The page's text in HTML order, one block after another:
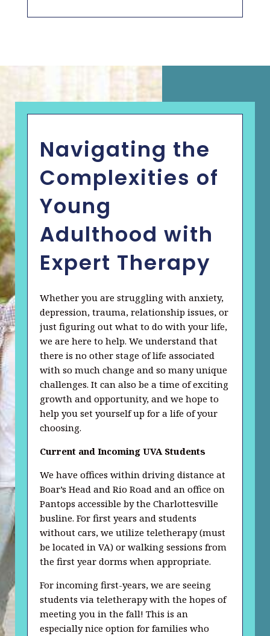
Navigating the
Complexities of
Young
Adulthood with
Expert Therapy
Whether you are struggling with anxiety,
depression, trauma, relationship issues, or
just figuring out what to do with your life,
we are here to help. We understand that
there is no other stage of life associated
with so much change and so many unique
challenges. It can also be a time of exciting
growth and opportunity, and we hope to
help you set yourself up for a life of your
choosing.
Current and Incoming UVA Students
We have offices within driving distance at
Boar’s Head and Rio Road and an office on
Pantops accessible by the Charlottesville
busline. For first years and students
without cars, we utilize teletherapy (must
be located in VA) or walking sessions from
the first year dorms when appropriate.
For incoming first-years, we are seeing
students via teletherapy with the hopes of
meeting you in the fall! This is an
especially nice option for families who